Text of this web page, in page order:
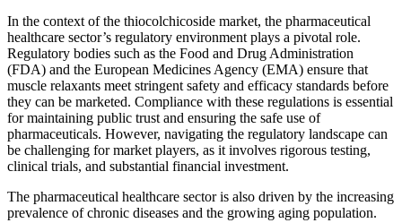
In the context of the thiocolchicoside market, the pharmaceutical
healthcare sector’s regulatory environment plays a pivotal role.
Regulatory bodies such as the Food and Drug Administration
(FDA) and the European Medicines Agency (EMA) ensure that
muscle relaxants meet stringent safety and efficacy standards before
they can be marketed. Compliance with these regulations is essential
for maintaining public trust and ensuring the safe use of
pharmaceuticals. However, navigating the regulatory landscape can
be challenging for market players, as it involves rigorous testing,
clinical trials, and substantial financial investment.
The pharmaceutical healthcare sector is also driven by the increasing
prevalence of chronic diseases and the growing aging population.